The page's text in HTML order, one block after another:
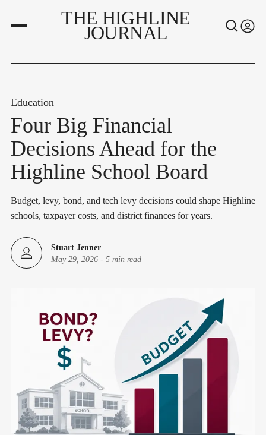
THE HIGHLINE
JOURNAL
Education
Four Big Financial
Decisions Ahead for the
Highline School Board
Budget, levy, bond, and tech levy decisions could shape Highline
schools, taxpayer costs, and district finances for years.
Stuart Jenner
May 29, 2026 - 5 min read